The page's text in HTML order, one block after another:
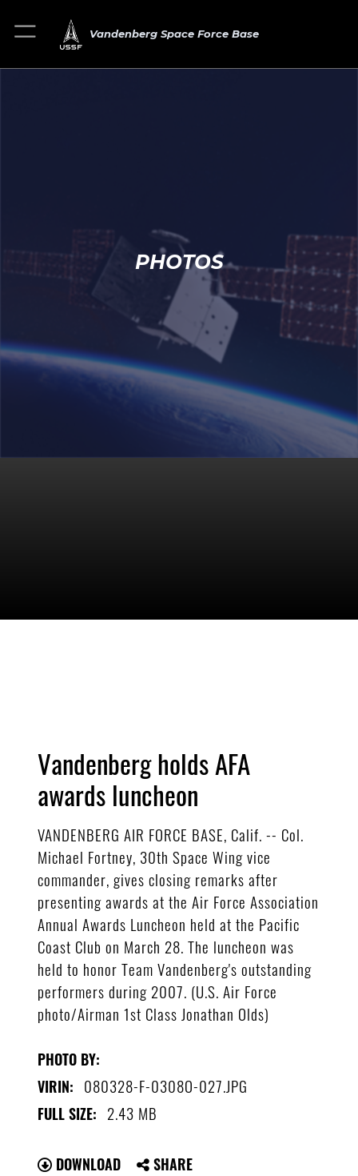
Vandenberg Space Force Base
PHOTOS
Vandenberg holds AFA
awards luncheon
VANDENBERG AIR FORCE BASE, Calif. -- Col.
Michael Fortney, 30th Space Wing vice
commander, gives closing remarks after
presenting awards at the Air Force Association
Annual Awards Luncheon held at the Pacific
Coast Club on March 28. The luncheon was
held to honor Team Vandenberg's outstanding
performers during 2007. (U.S. Air Force
photo/Airman 1st Class Jonathan Olds)
PHOTO BY:
VIRIN: 080328-F-0308O-027.JPG
FULL SIZE: 2.43 MB
DOWNLOAD SHARE